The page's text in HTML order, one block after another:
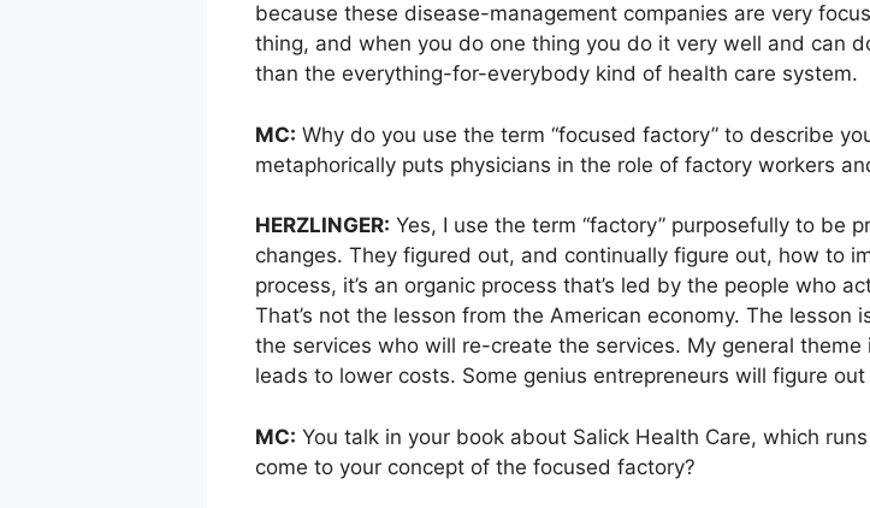
because these disease-management companies are very
thing, and when you do one thing you do it very well and can
than the everything-for-everybody kind of health care system.
MC: Why do you use the term “focused factory” to describe
metaphorically puts physicians in the role of factory workers
HERZLINGER: Yes, I use the term “factory” purposefully to be
changes. They figured out, and continually figure out, how to
process, it’s an organic process that’s led by the people who
That’s not the lesson from the American economy. The lesson
the services who will re-create the services. My general
leads to lower costs. Some genius entrepreneurs will figure
MC: You talk in your book about Salick Health Care, which
come to your concept of the focused factory?